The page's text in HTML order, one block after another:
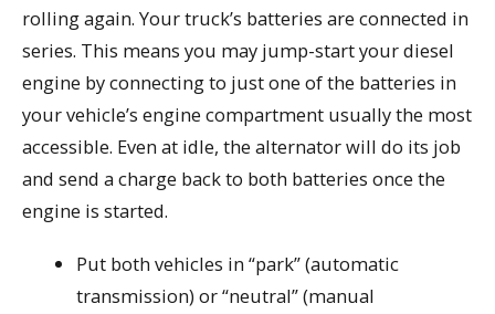
rolling again. Your truck’s batteries are connected in
series. This means you may jump-start your diesel
engine by connecting to just one of the batteries in
your vehicle’s engine compartment usually the most
accessible. Even at idle, the alternator will do its job
and send a charge back to both batteries once the
engine is started.
Put both vehicles in “park” (automatic
transmission) or “neutral” (manual